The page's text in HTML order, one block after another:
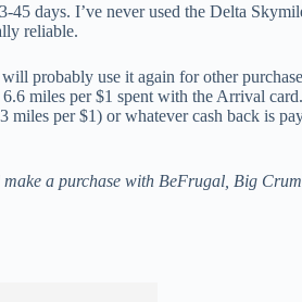
days. I’ve never used the Delta
reliable.
probably use it again for other
miles per $1 spent with the Arrival
per $1) or whatever cash back is
a purchase with BeFrugal, Big